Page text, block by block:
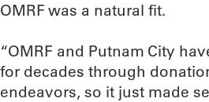
OMRF was a natural fit.
“OMRF and Putnam City
for decades through
endeavors, so it just made